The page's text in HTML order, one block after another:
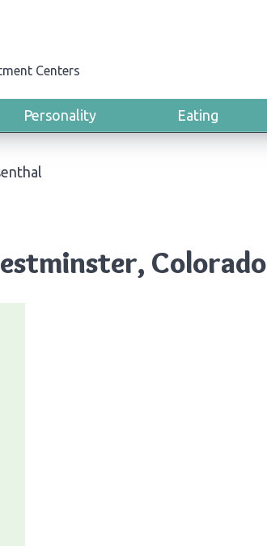
Centers
Personality Eating
Colorado